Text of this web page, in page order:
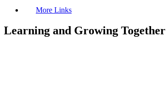
More Links
Learning and Growing Together